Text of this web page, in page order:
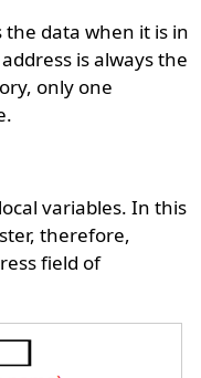
the data when it is in
is always the
only one
variables. In this
therefore,
field of